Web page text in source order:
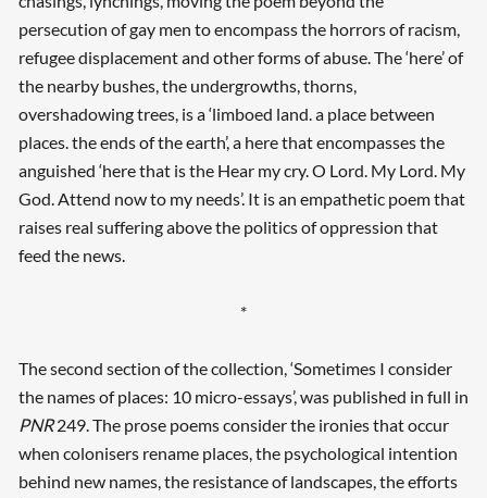
persecution of gay men to encompass the horrors of racism,
refugee displacement and other forms of abuse. The ‘here’ of
the nearby bushes, the undergrowths, thorns,
overshadowing trees, is a ‘limboed land. a place between
places. the ends of the earth’, a here that encompasses the
anguished ‘here that is the Hear my cry. O Lord. My Lord. My
God. Attend now to my needs’. It is an empathetic poem that
raises real suffering above the politics of oppression that
feed the news.
*
The second section of the collection, ‘Sometimes I consider
the names of places: 10 micro-essays’, was published in full in
PNR249. The prose poems consider the ironies that occur
when colonisers rename places, the psychological intention
behind new names, the resistance of landscapes, the efforts